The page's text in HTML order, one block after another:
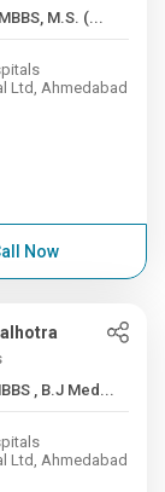
, - MBBS, M.S. (...
Ltd, Ahmedabad
Now
, MBBS , B.J Med...
Ltd, Ahmedabad